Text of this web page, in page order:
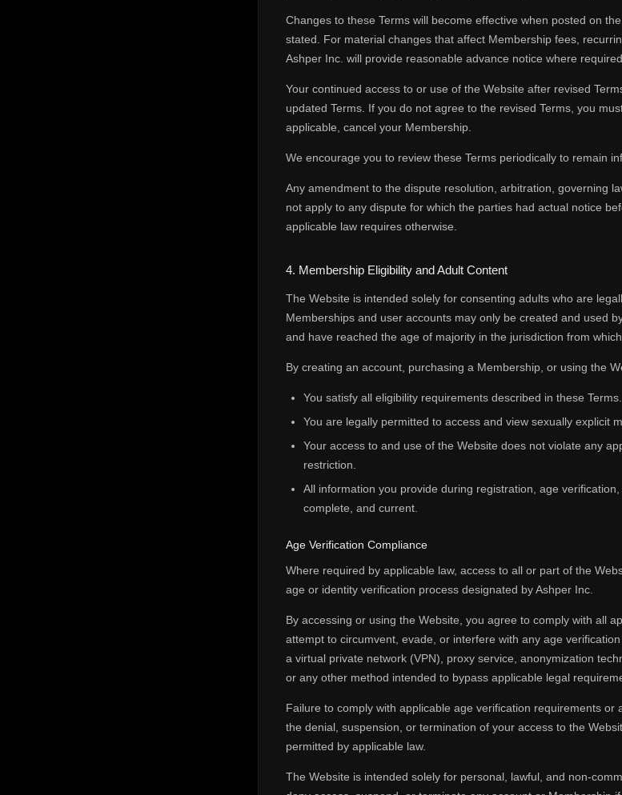
Changes to these Terms will become effective when posted on
stated. For material changes that affect Membership fees,
Ashper Inc. will provide reasonable advance notice where
Your continued access to or use of the Website after revised
updated Terms. If you do not agree to the revised Terms, you
applicable, cancel your Membership.
We encourage you to review these Terms periodically to remain
Any amendment to the dispute resolution, arbitration, governing
not apply to any dispute for which the parties had actual notice
applicable law requires otherwise.
4. Membership Eligibility and Adult Content
The Website is intended solely for consenting adults who are
Memberships and user accounts may only be created and used
and have reached the age of majority in the jurisdiction from
By creating an account, purchasing a Membership, or using the
You satisfy all eligibility requirements described in these Terms.
You are legally permitted to access and view sexually explicit
Your access to and use of the Website does not violate any
restriction.
All information you provide during registration, age
complete, and current.
Age Verification Compliance
Where required by applicable law, access to all or part of the
age or identity verification process designated by Ashper Inc.
By accessing or using the Website, you agree to comply with all
attempt to circumvent, evade, or interfere with any age
a virtual private network (VPN), proxy service, anonymization
or any other method intended to bypass applicable legal
Failure to comply with applicable age verification requirements
the denial, suspension, or termination of your access to the
permitted by applicable law.
The Website is intended solely for personal, lawful, and non-